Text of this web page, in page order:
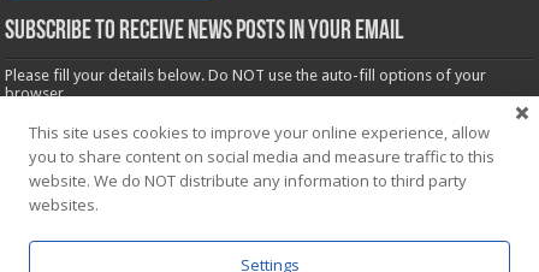
Subscribe to receive News posts in your email
Please fill your details below. Do NOT use the auto-fill options of your
browser.
Name*
Email*
This site uses cookies to improve your online experience, allow
you to share content on social media and measure traffic to this
website. We do NOT distribute any information to third party
websites.
Settings